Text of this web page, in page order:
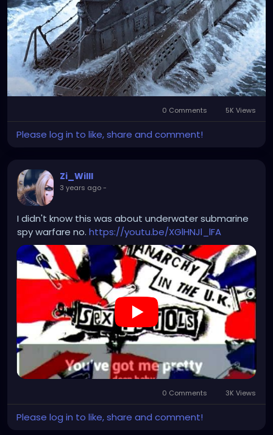
0 Comments 5K Views
Please log in to like, share and comment!
Zi_Willl
3 years ago-
I didn't know this was about underwater submarine
spy warfare no. https://youtu.be/XGlHNJl_lFA
0 Comments 3K Views
Please log in to like, share and comment!